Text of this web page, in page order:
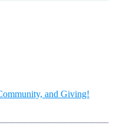
and Giving!